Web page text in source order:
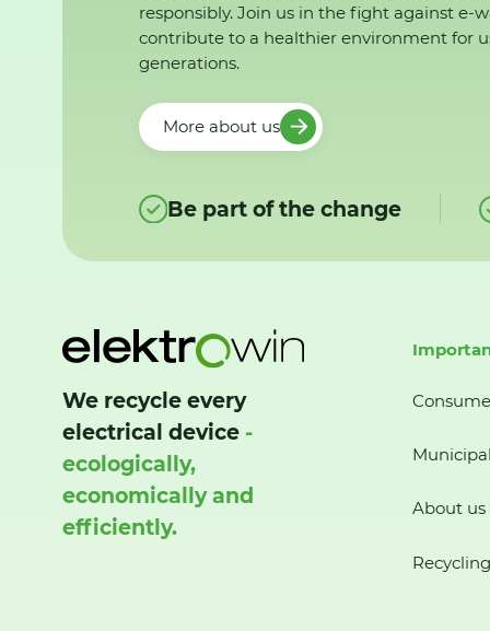
responsibly. Join us in the fight against e-
contribute to a healthier environment for
generations.
More about us
Be part of the change
We recycle every
electrical device -
ecologically,
economically and
efficiently.
About us